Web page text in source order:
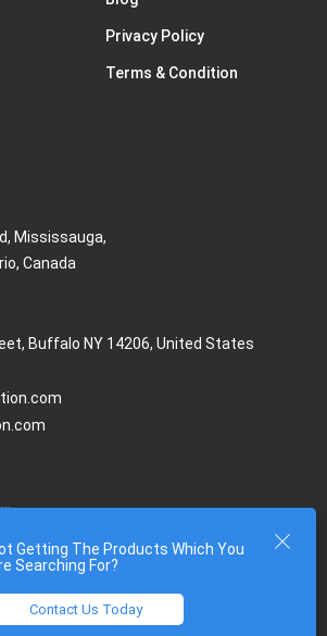
Getting The Products Which You
Searching For?
Contact Us Today
Privacy Policy
Terms & Condition
Mississauga,
Canada
Buffalo NY 14206, United States
@ Quantum First Automation Inc